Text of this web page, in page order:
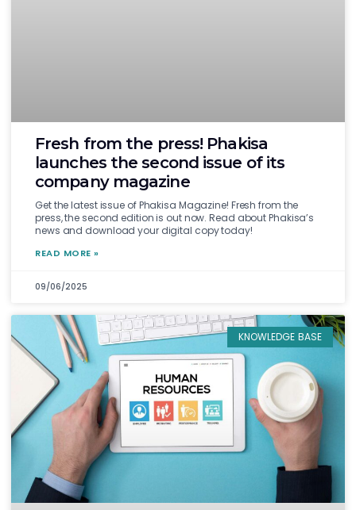
Fresh from the press! Phakisa
launches the second issue of its
company magazine
Get the latest issue of Phakisa Magazine! Fresh from the
press, the second edition is out now. Read about Phakisa’s
news and download your digital copy today!
READ MORE »
09/06/2025
KNOWLEDGE BASE